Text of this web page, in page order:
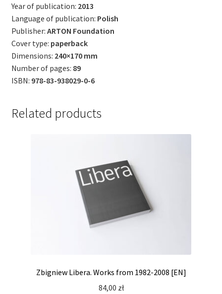
Year of publication: 2013
Language of publication: Polish
Publisher: ARTON Foundation
Cover type: paperback
Dimensions: 240×170 mm
Number of pages: 89
ISBN: 978-83-938029-0-6
Related products
Zbigniew Libera. Works from 1982-2008 [EN]
84,00 zł